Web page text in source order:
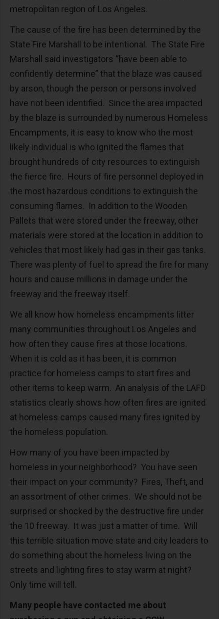
metropolitan region of Los Angeles.
The cause of the fire has been determined by the
State Fire Marshall to be intentional. The State Fire
Marshall said investigators “have been able to
confidently determine” that the blaze was caused
by arson, though the person or persons involved
have not been identified. Since the area impacted
by the blaze is surrounded by numerous Homeless
Encampments, it is easy to know who the most
likely individual is who ignited the flames that
brought hundreds of city resources to extinguish
the fierce fire. Hours of fire personnel deployed in
the most hazardous conditions to extinguish the
consuming flames. In addition to the Wooden
Pallets that were stored under the freeway, other
materials were stored at the location in addition to
vehicles that most likely had gas in their gas tanks.
There was plenty of fuel to spread the fire for many
hours and cause millions in damage under the
freeway and the freeway itself.
We all know how homeless encampments litter
many communities throughout Los Angeles and
how often they cause fires at those locations.
When it is cold as it has been, it is common
practice for homeless camps to start fires and
other items to keep warm. An analysis of the LAFD
statistics clearly shows how often fires are ignited
at homeless camps caused many fires ignited by
the homeless population.
How many of you have been impacted by
homeless in your neighborhood? You have seen
their impact on your community? Fires, Theft, and
an assortment of other crimes. We should not be
surprised or shocked by the destructive fire under
the 10 freeway. It was just a matter of time. Will
this terrible situation move state and city leaders to
do something about the homeless living on the
streets and lighting fires to stay warm at night?
Only time will tell.
Many people have contacted me about